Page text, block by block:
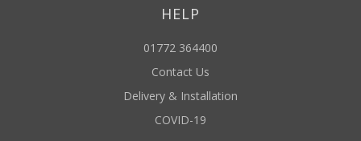
HELP
01772 364400
Contact Us
Delivery & Installation
COVID-19